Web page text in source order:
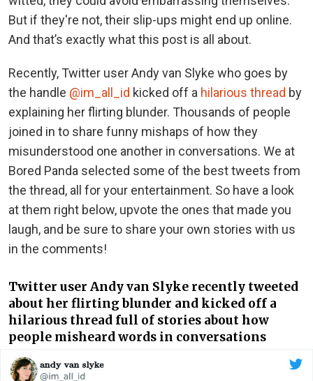
But if they're not, their slip-ups might end up online.
And that’s exactly what this post is all about.
Recently, Twitter user Andy van Slyke who goes by
the handle @im_all_id kicked off a hilarious thread by
explaining her flirting blunder. Thousands of people
joined in to share funny mishaps of how they
misunderstood one another in conversations. We at
Bored Panda selected some of the best tweets from
the thread, all for your entertainment. So have a look
at them right below, upvote the ones that made you
laugh, and be sure to share your own stories with us
in the comments!
Twitter user Andy van Slyke recently tweeted
about her flirting blunder and kicked off a
hilarious thread full of stories about how
people misheard words in conversations